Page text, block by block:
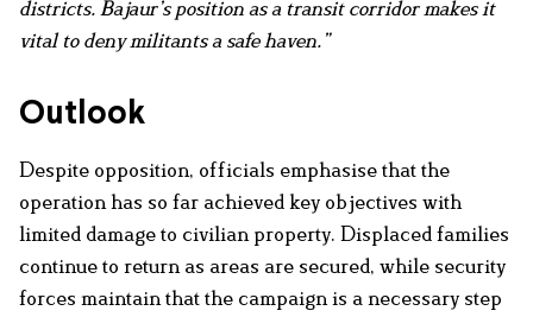
districts. Bajaur’s position as a transit corridor makes it
vital to deny militants a safe haven.”
Outlook
Despite opposition, officials emphasise that the
operation has so far achieved key objectives with
limited damage to civilian property. Displaced families
continue to return as areas are secured, while security
forces maintain that the campaign is a necessary step